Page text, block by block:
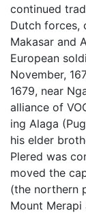
continued
Dutch forces,
Makasar and
European
November,
1679, near
alliance of
ing Alaga
his elder
Plered was
moved the
(the northern
Mount Merapi